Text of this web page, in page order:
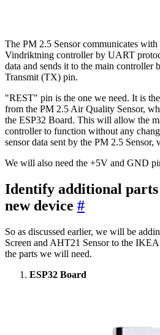
The PM 2.5 Sensor communicates
Vindriktning controller by UART
data and sends it to the main controller
Transmit (TX) pin.
"REST" pin is the one we need. It is
from the PM 2.5 Air Quality Sensor,
the ESP32 Board. This will allow the
controller to function without any
sensor data sent by the PM 2.5
We will also need the +5V and GND
Identify additional
new device #
So as discussed earlier, we will be
Screen and AHT21 Sensor to the
the parts we will need.
ESP32 Board